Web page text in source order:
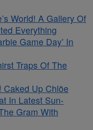
World! A Gallery Of
Everything
Game Day’ In
Traps Of The
Caked Up Chlöe
In Latest Sun-
Gram With